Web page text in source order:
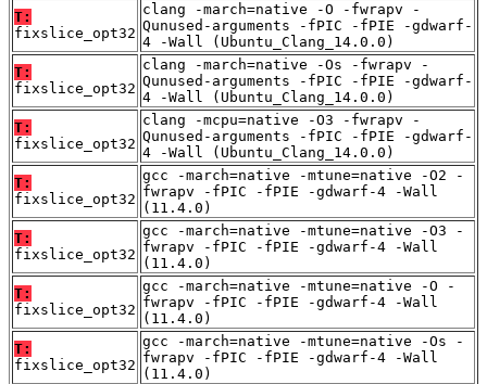
T:
fixslice_opt32
clang -march=native -O -fwrapv -
Qunused-arguments -fPIC -fPIE -gdwarf-
4 -Wall (Ubuntu_Clang_14.0.0)
T:
fixslice_opt32
clang -march=native -Os -fwrapv -
Qunused-arguments -fPIC -fPIE -gdwarf-
4 -Wall (Ubuntu_Clang_14.0.0)
T:
fixslice_opt32
clang -mcpu=native -O3 -fwrapv -
Qunused-arguments -fPIC -fPIE -gdwarf-
4 -Wall (Ubuntu_Clang_14.0.0)
T:
fixslice_opt32
gcc -march=native -mtune=native -O2 -
fwrapv -fPIC -fPIE -gdwarf-4 -Wall
(11.4.0)
T:
fixslice_opt32
gcc -march=native -mtune=native -O3 -
fwrapv -fPIC -fPIE -gdwarf-4 -Wall
(11.4.0)
T:
fixslice_opt32
gcc -march=native -mtune=native -O -
fwrapv -fPIC -fPIE -gdwarf-4 -Wall
(11.4.0)
T:
fixslice_opt32
gcc -march=native -mtune=native -Os -
fwrapv -fPIC -fPIE -gdwarf-4 -Wall
(11.4.0)